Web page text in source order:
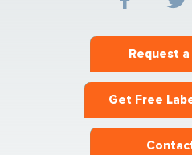
Request
Get Free